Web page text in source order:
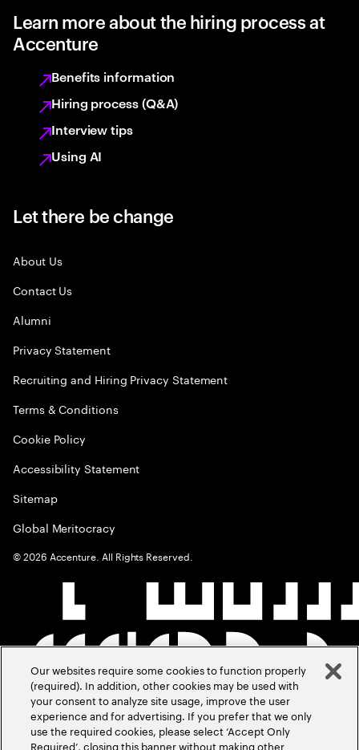
Learn more about the hiring process at
Accenture
Benefits information
Hiring process (Q&A)
Interview tips
Using AI
Let there be change
About Us
Contact Us
Alumni
Privacy Statement
Recruiting and Hiring Privacy Statement
Terms & Conditions
Cookie Policy
Accessibility Statement
Sitemap
Global Meritocracy
©2026 Accenture. All Rights Reserved.
Our websites require some cookies to function properly
(required). In addition, other cookies may be used with
your consent to analyze site usage, improve the user
experience and for advertising. If you prefer that we only
use the required cookies, please select ‘Accept Only
Required’, closing this banner without making other